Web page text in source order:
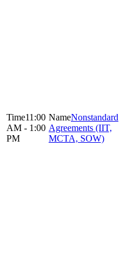
11:00
AM - 1:00
PM
Nonstandard
Agreements (IIT,
MCTA, SOW)